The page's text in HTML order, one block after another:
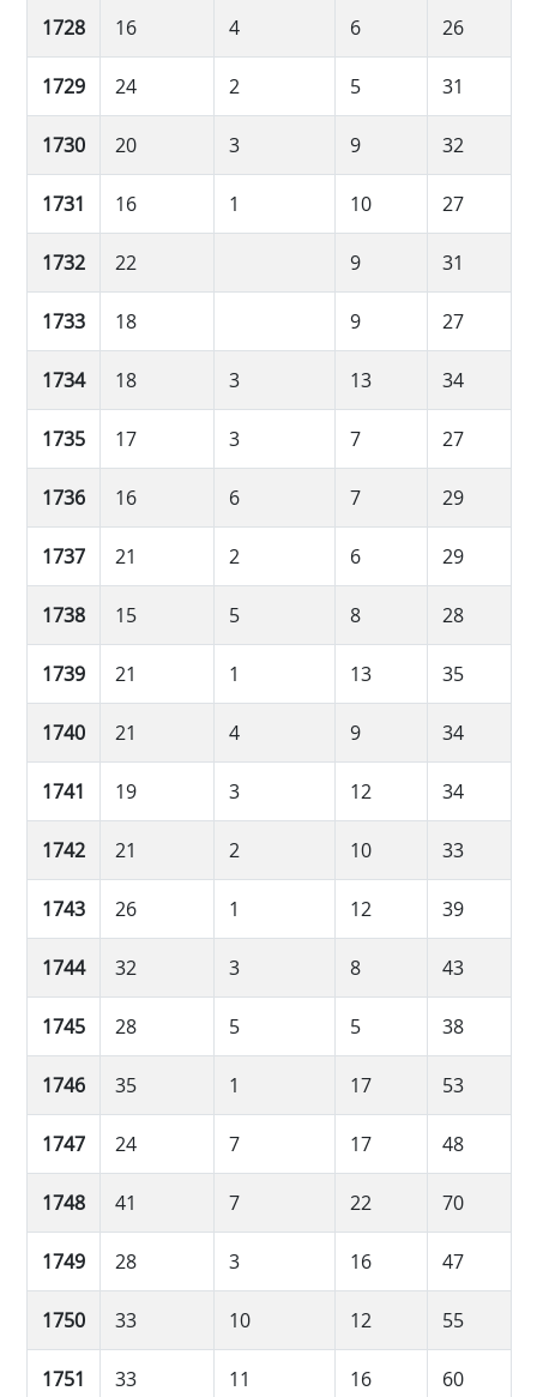
1728 16 4 6 26
1729 24 2 5 31
1730 20 3 9 32
1731 16 1 10 27
1732 22 9 31
1733 18 9 27
1734 18 3 13 34
1735 17 3 7 27
1736 16 6 7 29
1737 21 2 6 29
1738 15 5 8 28
1739 21 1 13 35
1740 21 4 9 34
1741 19 3 12 34
1742 21 2 10 33
1743 26 1 12 39
1744 32 3 8 43
1745 28 5 5 38
1746 35 1 17 53
1747 24 7 17 48
1748 41 7 22 70
1749 28 3 16 47
1750 33 10 12 55
1751 33 11 16 60